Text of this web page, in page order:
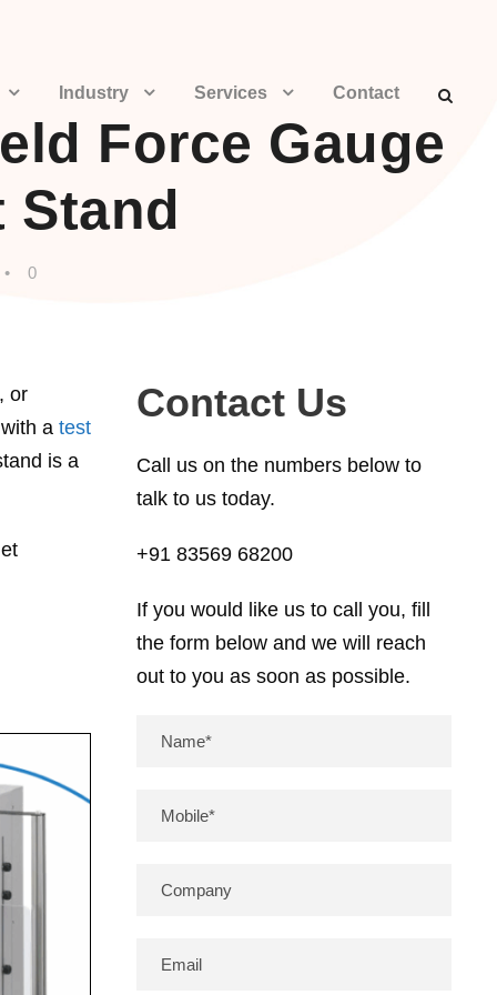
Industry Services Contact
Force Gauge
Stand
• 0
or
a test
is a
Contact Us
Call us on the numbers below to
talk to us today.
+91 83569 68200
If you would like us to call you, fill
the form below and we will reach
out to you as soon as possible.